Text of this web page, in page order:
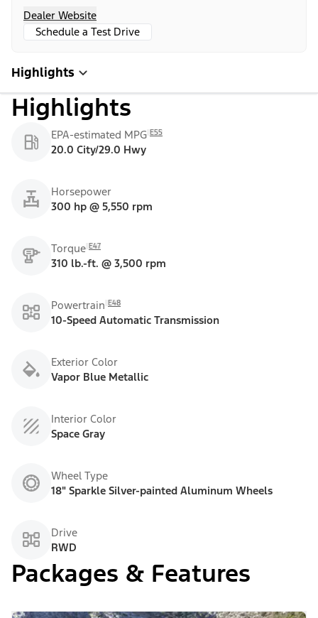
Dealer Website
Schedule a Test Drive
Highlights
Highlights
EPA-estimated MPG E55
20.0 City/29.0 Hwy
Horsepower
300 hp @ 5,550 rpm
Torque E47
310 lb.-ft. @ 3,500 rpm
Powertrain E48
10-Speed Automatic Transmission
Exterior Color
Vapor Blue Metallic
Interior Color
Space Gray
Wheel Type
18" Sparkle Silver-painted Aluminum Wheels
Drive
RWD
Packages & Features